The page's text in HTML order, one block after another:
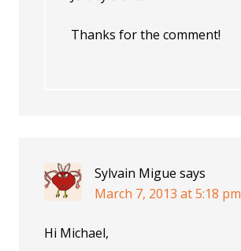
Thanks for the comment!
Sylvain Migue says
March 7, 2013 at 5:18 pm
Hi Michael,